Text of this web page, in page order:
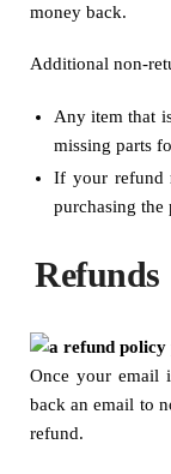
money back.
Additional non-
Any item that
missing parts
If your refund
purchasing the
Refunds
Once your email
back an email to
refund.